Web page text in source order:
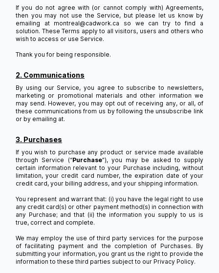
If you do not agree with (or cannot comply with) Agreements,
then you may not use the Service, but please let us know by
emailing at montreal@cadwork.ca so we can try to find a
solution. These Terms apply to all visitors, users and others who
wish to access or use Service.
Thank you for being responsible.
2. Communications
By using our Service, you agree to subscribe to newsletters,
marketing or promotional materials and other information we
may send. However, you may opt out of receiving any, or all, of
these communications from us by following the unsubscribe link
or by emailing at.
3. Purchases
If you wish to purchase any product or service made available
through Service (“Purchase”), you may be asked to supply
certain information relevant to your Purchase including, without
limitation, your credit card number, the expiration date of your
credit card, your billing address, and your shipping information.
You represent and warrant that: (i) you have the legal right to use
any credit card(s) or other payment method(s) in connection with
any Purchase; and that (ii) the information you supply to us is
true, correct and complete.
We may employ the use of third party services for the purpose
of facilitating payment and the completion of Purchases. By
submitting your information, you grant us the right to provide the
information to these third parties subject to our Privacy Policy.